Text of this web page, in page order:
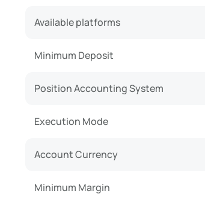
Available platforms
Minimum Deposit
Position Accounting System
Execution Mode
Account Currency
Minimum Margin